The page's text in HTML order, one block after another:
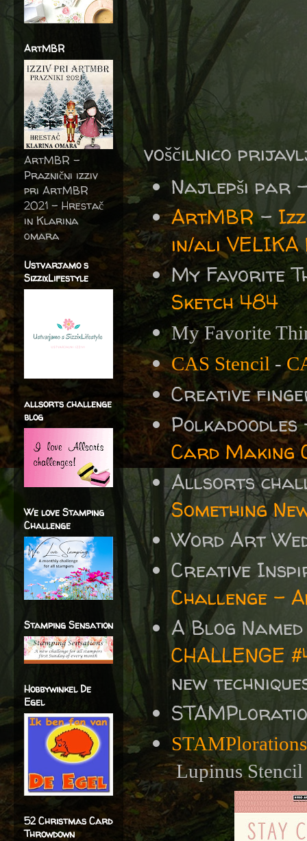
voščilnico
Najlepši par
ArtMBR-
in/ali VELIKA
My Favorite
Sketch 484
My Favorite
CAS Stencil -
Creative
Card Making
Allsorts
Something
Word Art
Creative
Challenge -
A Blog
CHALLENGE
new
Lupinus
ArtMBR
ArtMBR -
Praznični izziv
pri ArtMBR
2021 – Hrestač
in Klarina
omara
Ustvarjamo s
SizzixLifestyle
allsorts challenge
blog
We love Stamping
Challenge
Stamping Sensation
Hobbywinkel De
Egel
52 Christmas Card
Throwdown